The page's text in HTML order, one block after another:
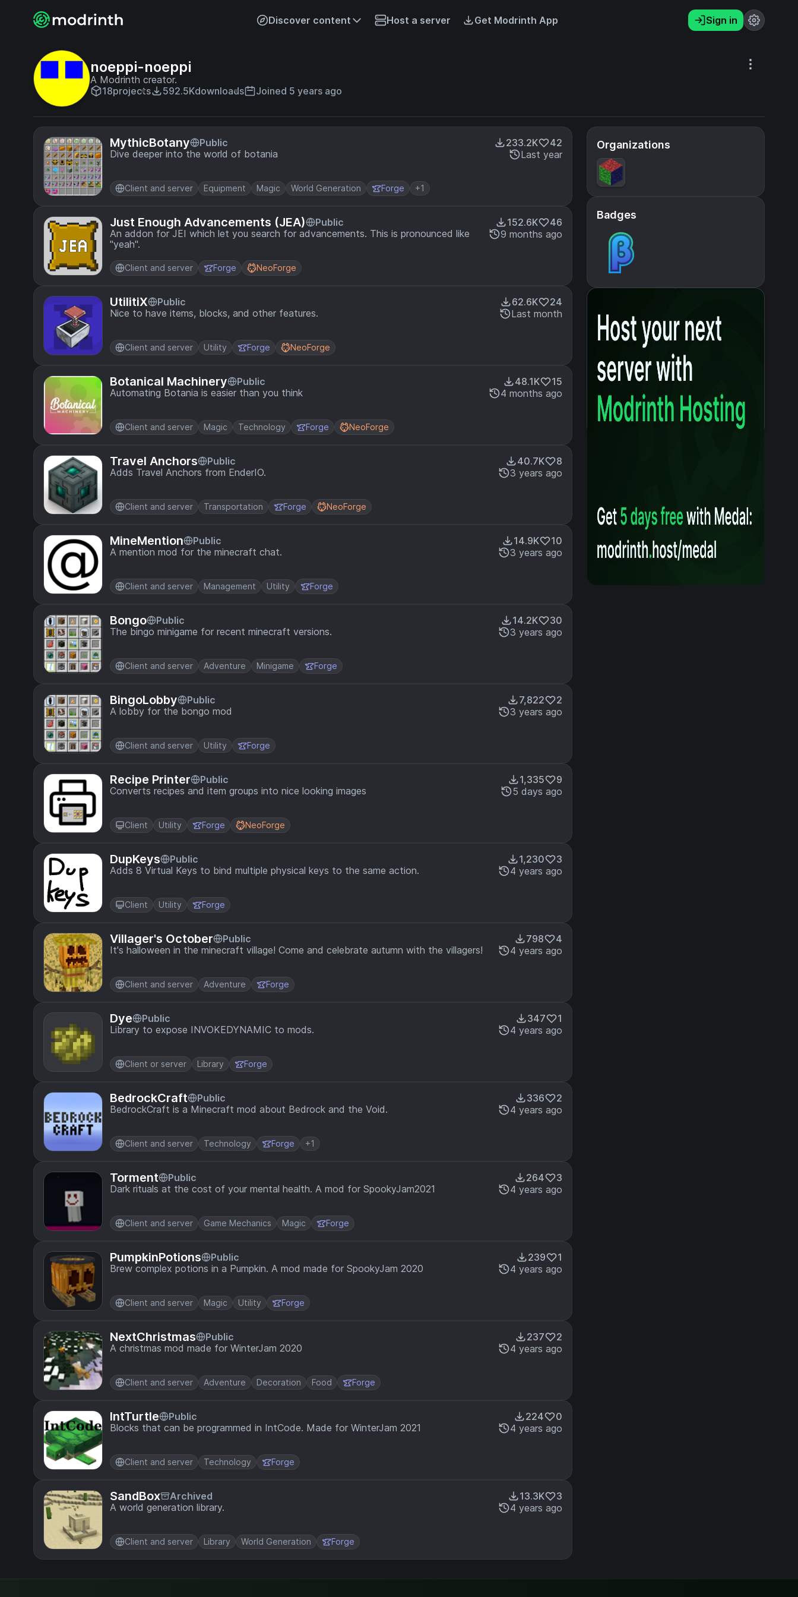
Discover content Host a server Get Modrinth App Sign in
noeppi-noeppi
A Modrinth creator.
18projects 592.5Kdownloads Joined 5 years ago
MythicBotany
Public
Dive deeper into the world of botania
233.2K
42
Last year
Client and server Equipment Magic World Generation Forge +1
Just Enough Advancements (JEA)
Public
An addon for JEI which let you search for advancements. This is pronounced like
"yeah".
152.6K
46
9 months ago
Client and server Forge NeoForge
UtilitiX
Public
Nice to have items, blocks, and other features.
62.6K
24
Last month
Client and server Utility Forge NeoForge
Botanical Machinery
Public
Automating Botania is easier than you think
48.1K
15
4 months ago
Client and server Magic Technology Forge NeoForge
Travel Anchors
Public
Adds Travel Anchors from EnderIO.
40.7K
8
3 years ago
Client and server Transportation Forge NeoForge
MineMention
Public
A mention mod for the minecraft chat.
14.9K
10
3 years ago
Client and server Management Utility Forge
Bongo
Public
The bingo minigame for recent minecraft versions.
14.2K
30
3 years ago
Client and server Adventure Minigame Forge
BingoLobby
Public
A lobby for the bongo mod
7,822
2
3 years ago
Client and server Utility Forge
Recipe Printer
Public
Converts recipes and item groups into nice looking images
1,335
9
5 days ago
Client Utility Forge NeoForge
DupKeys
Public
Adds 8 Virtual Keys to bind multiple physical keys to the same action.
1,230
3
4 years ago
Client Utility Forge
Villager's October
Public
It's halloween in the minecraft village! Come and celebrate autumn with the villagers!
798
4
4 years ago
Client and server Adventure Forge
Dye
Public
Library to expose INVOKEDYNAMIC to mods.
347
1
4 years ago
Client or server Library Forge
BedrockCraft
Public
BedrockCraft is a Minecraft mod about Bedrock and the Void.
336
2
4 years ago
Client and server Technology Forge +1
Torment
Public
Dark rituals at the cost of your mental health. A mod for SpookyJam2021
264
3
4 years ago
Client and server Game Mechanics Magic Forge
PumpkinPotions
Public
Brew complex potions in a Pumpkin. A mod made for SpookyJam 2020
239
1
4 years ago
Client and server Magic Utility Forge
NextChristmas
Public
A christmas mod made for WinterJam 2020
237
2
4 years ago
Client and server Adventure Decoration Food Forge
IntTurtle
Public
Blocks that can be programmed in IntCode. Made for WinterJam 2021
224
0
4 years ago
Client and server Technology Forge
SandBox
Archived
A world generation library.
13.3K
3
4 years ago
Client and server Library World Generation Forge
Organizations
Badges